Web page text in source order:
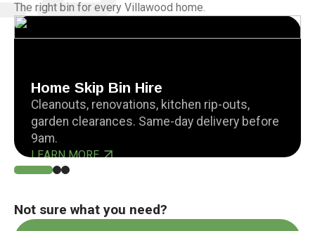
The right bin for every Villawood home.
Home Skip Bin Hire
Cleanouts, renovations, kitchen rip-outs,
garden clearances. Same-day delivery before
9am.
LEARN MORE
Not sure what you need?